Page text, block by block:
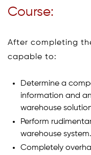
Course:
After completing
capable to:
Determine a
information and
warehouse
Perform
warehouse system.
Completely